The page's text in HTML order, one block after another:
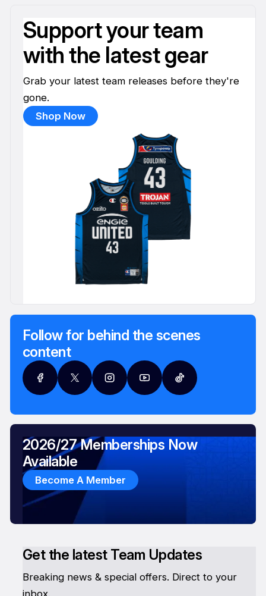
Support your team
with the latest gear
Grab your latest team releases before they're
gone.
Shop Now
Follow for behind the scenes
content
Get the latest Team Updates
Breaking news & special offers. Direct to your
inbox.
2026/27 Memberships Now
Available
Become A Member